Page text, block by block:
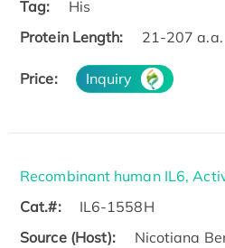
Tag:
His
Protein Length:
21-207 a.a.
Price: Inquiry
Recombinant human IL6,
Cat.#:
IL6-1558H
Source (Host):
Nicotiana